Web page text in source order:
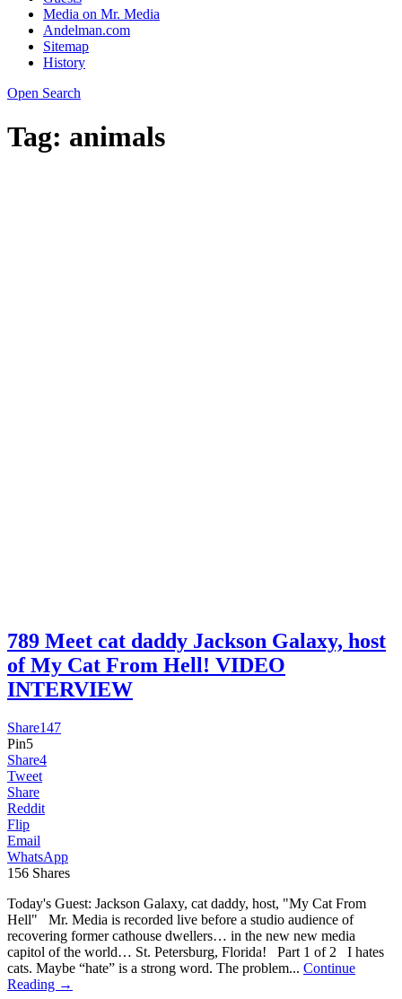
Media on Mr. Media
Andelman.com
Sitemap
History
Open Search
Tag: animals
789 Meet cat daddy Jackson Galaxy, host
of My Cat From Hell! VIDEO
INTERVIEW
Share147
Pin5
Share4
Tweet
Share
Reddit
Flip
Email
WhatsApp
156 Shares
Today's Guest: Jackson Galaxy, cat daddy, host, "My Cat From
Hell" Mr. Media is recorded live before a studio audience of
recovering former cathouse dwellers… in the new new media
capitol of the world… St. Petersburg, Florida! Part 1 of 2 I hates
cats. Maybe “hate” is a strong word. The problem... Continue
Reading →